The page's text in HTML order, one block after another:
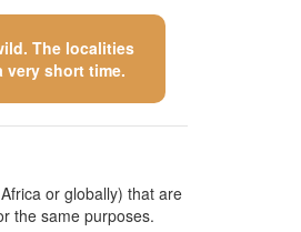
The localities
short time.
or globally) that are
the same purposes.